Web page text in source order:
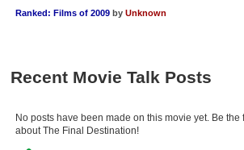
Ranked: Films of 2009 by Unknown
Recent Movie Talk Posts
No posts have been made on this movie yet. Be the
about The Final Destination!